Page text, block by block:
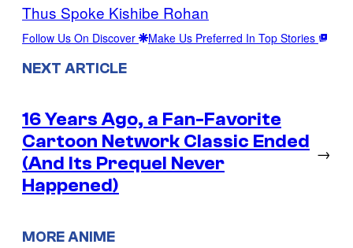
Thus Spoke Kishibe Rohan
Follow Us On Discover Make Us Preferred In Top Stories
NEXT ARTICLE
16 Years Ago, a Fan-Favorite
Cartoon Network Classic Ended
(And Its Prequel Never
Happened)
→
MORE ANIME